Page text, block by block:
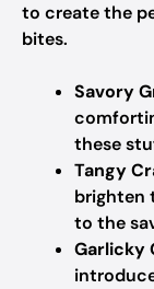
to create the
bites.
Savory
these
Tangy
brighten
to the
Garlicky